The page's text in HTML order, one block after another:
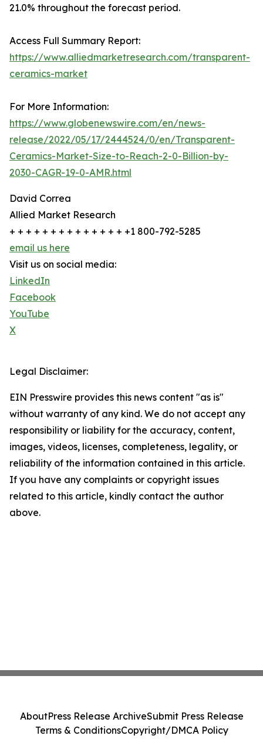
21.0% throughout the forecast period.
Access Full Summary Report:
https://www.alliedmarketresearch.com/transparent-
ceramics-market
For More Information:
https://www.globenewswire.com/en/news-
release/2022/05/17/2444524/0/en/Transparent-
Ceramics-Market-Size-to-Reach-2-0-Billion-by-
2030-CAGR-19-0-AMR.html
David Correa
Allied Market Research
+ + + + + + + + + + + + + + +1 800-792-5285
email us here
Visit us on social media:
LinkedIn
Facebook
YouTube
X
Legal Disclaimer:
EIN Presswire provides this news content "as is"
without warranty of any kind. We do not accept any
responsibility or liability for the accuracy, content,
images, videos, licenses, completeness, legality, or
reliability of the information contained in this article.
If you have any complaints or copyright issues
related to this article, kindly contact the author
above.
AboutPress Release ArchiveSubmit Press Release
Terms & ConditionsCopyright/DMCA Policy